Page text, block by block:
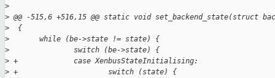
>
> @@ -515,6 +516,15 @@ static void set_backend_state(struct
>
  {
>
       while (be->state != state) {
>
               switch (be->state) {
> +             case XenbusStateInitialising:
> +                     switch (state) {